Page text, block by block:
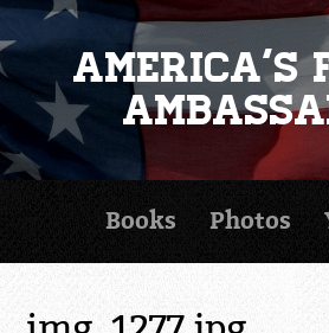
America's
Books Photos